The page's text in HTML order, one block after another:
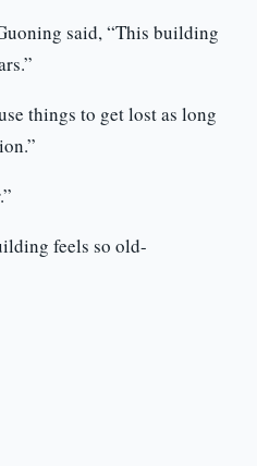
said, “This building
things to get lost as long
feels so old-